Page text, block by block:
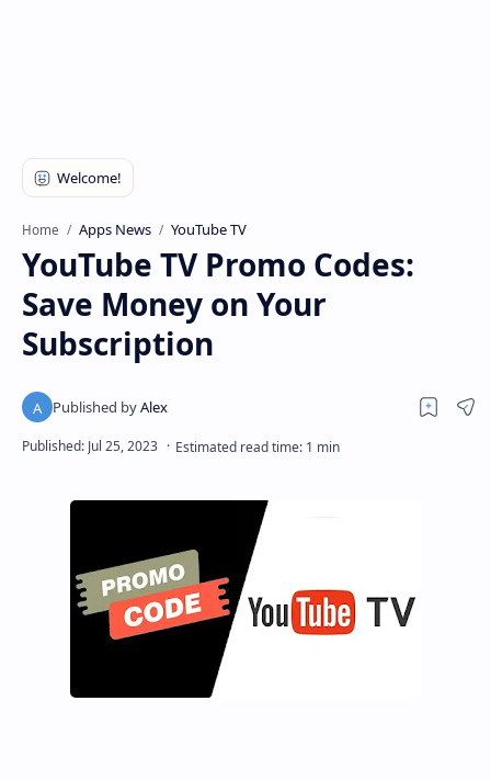
Home Apps News YouTube TV
YouTube TV Promo Codes:
Save Money on Your
Subscription